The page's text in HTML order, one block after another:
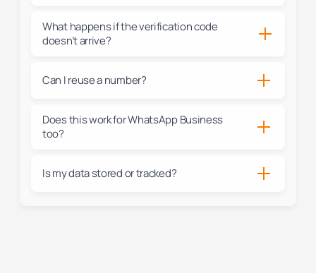
What happens if the verification code
doesn’t arrive?
Can I reuse a number?
Does this work for WhatsApp Business
too?
Is my data stored or tracked?